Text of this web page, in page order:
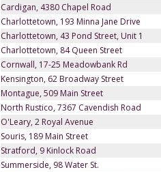
Cardigan, 4380 Chapel Road
Charlottetown, 193 Minna Jane Drive
Charlottetown, 43 Pond Street, Unit 1
Charlottetown, 84 Queen Street
Cornwall, 17-25 Meadowbank Rd
Kensington, 62 Broadway Street
Montague, 509 Main Street
North Rustico, 7367 Cavendish Road
O'Leary, 2 Royal Avenue
Souris, 189 Main Street
Stratford, 9 Kinlock Road
Summerside, 98 Water St.